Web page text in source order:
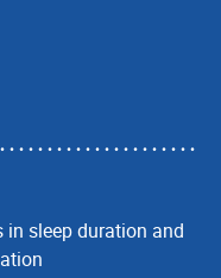
sleep duration and